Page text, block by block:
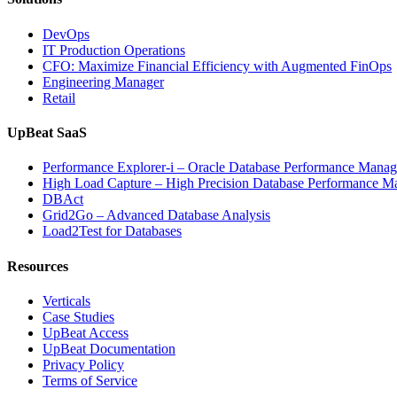
DevOps
IT Production Operations
CFO: Maximize Financial Efficiency with Augmented FinOps
Engineering Manager
Retail
UpBeat SaaS
Performance Explorer-i – Oracle Database Performance
High Load Capture – High Precision Database Performance
DBAct
Grid2Go – Advanced Database Analysis
Load2Test for Databases
Resources
Verticals
Case Studies
UpBeat Access
UpBeat Documentation
Privacy Policy
Terms of Service